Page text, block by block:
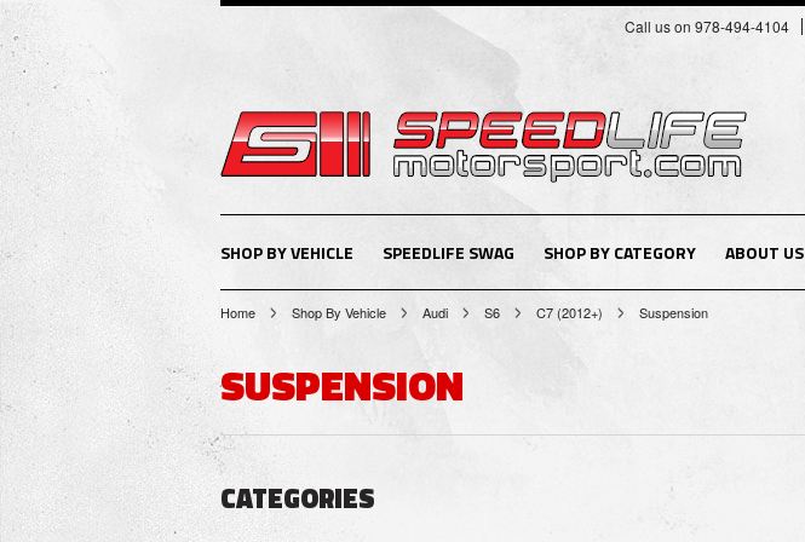
Call us on 978-494-4104
SHOP BY VEHICLE SPEEDLIFE SWAG SHOP BY CATEGORY ABOUT US
Home Shop By Vehicle Audi S6 C7 (2012+) Suspension
SUSPENSION
CATEGORIES